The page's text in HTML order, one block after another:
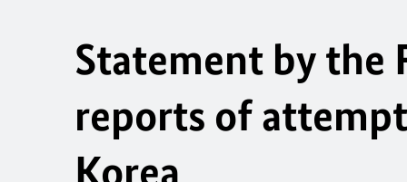
Statement by the
reports of
Korea